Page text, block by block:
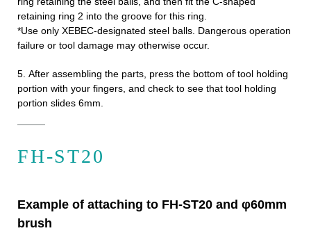
retaining ring 2 into the groove for this ring.
*Use only XEBEC-designated steel balls. Dangerous operation
failure or tool damage may otherwise occur.
5. After assembling the parts, press the bottom of tool holding
portion with your fingers, and check to see that tool holding
portion slides 6mm.
FH-ST20
Example of attaching to FH-ST20 and φ60mm
brush